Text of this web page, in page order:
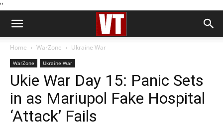
''
Home WarZone Ukraine War
WarZone Ukraine War
Ukie War Day 15: Panic Sets
in as Mariupol Fake Hospital
‘Attack’ Fails